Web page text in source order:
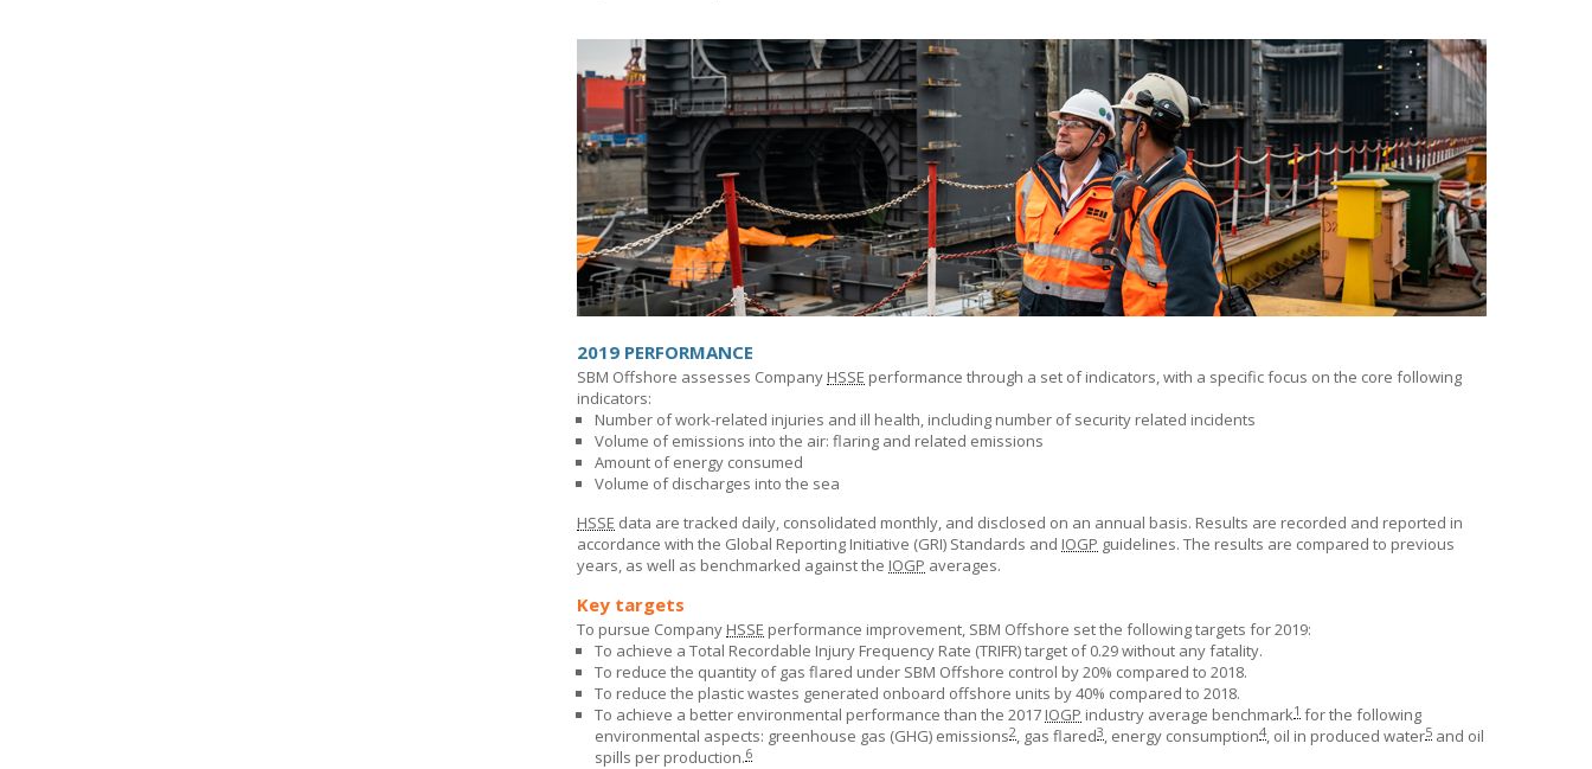
2019 PERFORMANCE
SBM Offshore assesses Company HSSE performance through a set of indicators, with a specific focus on the core following
indicators:
Number of work-related injuries and ill health, including number of security related incidents
Volume of emissions into the air: flaring and related emissions
Amount of energy consumed
Volume of discharges into the sea
HSSE data are tracked daily, consolidated monthly, and disclosed on an annual basis. Results are recorded and reported in
accordance with the Global Reporting Initiative (GRI) Standards and IOGP guidelines. The results are compared to previous
years, as well as benchmarked against the IOGP averages.
Key targets
To pursue Company HSSE performance improvement, SBM Offshore set the following targets for 2019:
To achieve a Total Recordable Injury Frequency Rate (TRIFR) target of 0.29 without any fatality.
To reduce the quantity of gas flared under SBM Offshore control by 20% compared to 2018.
To reduce the plastic wastes generated onboard offshore units by 40% compared to 2018.
To achieve a better environmental performance than the 2017 IOGP industry average benchmark1 for the following
environmental aspects: greenhouse gas (GHG) emissions2, gas flared3, energy consumption4, oil in produced water5 and oil
spills per production.6